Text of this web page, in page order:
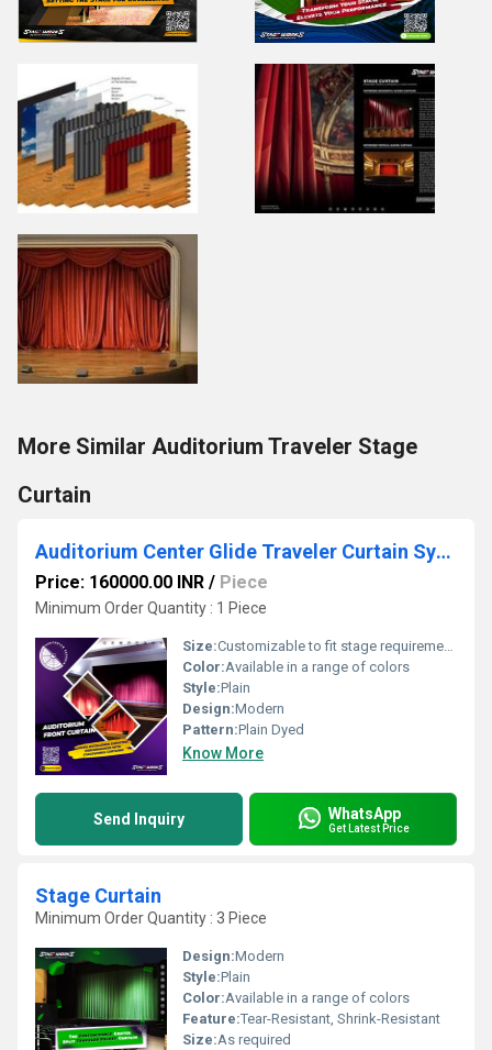
More Similar Auditorium Traveler Stage
Curtain
Auditorium Center Glide Traveler Curtain System
Price: 160000.00 INR / Piece
Minimum Order Quantity : 1 Piece
Size:Customizable to fit stage requirements
Color:Available in a range of colors
Style:Plain
Design:Modern
Pattern:Plain Dyed
Know More
Send Inquiry WhatsApp
Get Latest Price
Stage Curtain
Minimum Order Quantity : 3 Piece
Design:Modern
Style:Plain
Color:Available in a range of colors
Feature:Tear-Resistant, Shrink-Resistant
Size:As required